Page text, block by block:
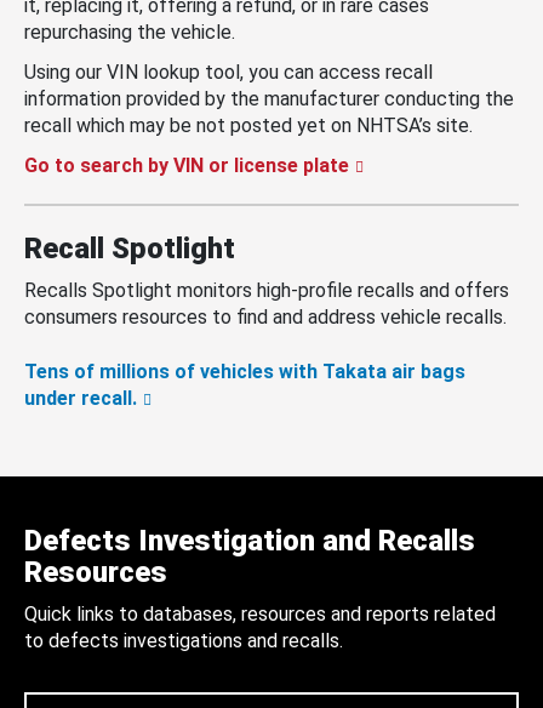
it, replacing it, offering a refund, or in rare cases
repurchasing the vehicle.
Using our VIN lookup tool, you can access recall
information provided by the manufacturer conducting the
recall which may be not posted yet on NHTSA’s site.
Go to search by VIN or license plate
Recall Spotlight
Recalls Spotlight monitors high-profile recalls and offers
consumers resources to find and address vehicle recalls.
Tens of millions of vehicles with Takata air bags
under recall.
Defects Investigation and Recalls
Resources
Quick links to databases, resources and reports related
to defects investigations and recalls.